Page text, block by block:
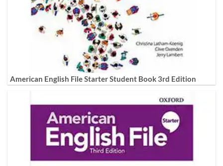
American English File Starter Student Book 3rd Edition